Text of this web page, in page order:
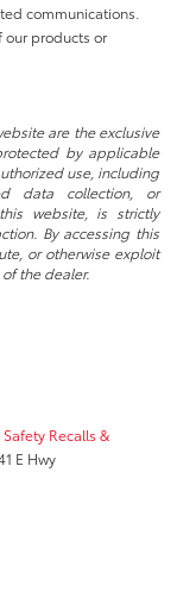
communications.
our products or
are the exclusive
by applicable
use, including
data collection, or
website, is strictly
By accessing this
or otherwise exploit
the dealer.
Safety Recalls &
E Hwy